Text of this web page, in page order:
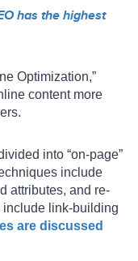
has the highest
Optimization,”
content more
into “on-page”
include
attributes, and re-
include link-building
are discussed